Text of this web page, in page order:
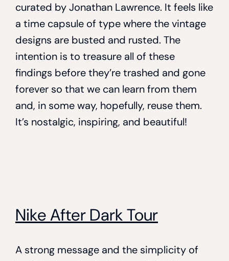
curated by Jonathan Lawrence. It feels like
a time capsule of type where the vintage
designs are busted and rusted. The
intention is to treasure all of these
findings before they’re trashed and gone
forever so that we can learn from them
and, in some way, hopefully, reuse them.
It’s nostalgic, inspiring, and beautiful!
Nike After Dark Tour
A strong message and the simplicity of